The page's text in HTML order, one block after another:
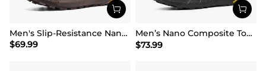
Men's Slip-Resistance Nano Toe Work Boots
$69.99
Men’s Nano Composite Toe Safety Boots【Wide Fit】
$73.99